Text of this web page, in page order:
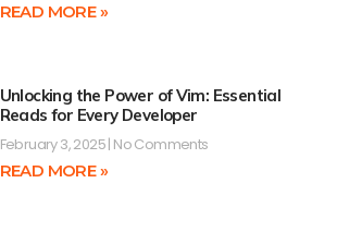
READ MORE »
Unlocking the Power of Vim: Essential
Reads for Every Developer
February 3, 2025 No Comments
READ MORE »